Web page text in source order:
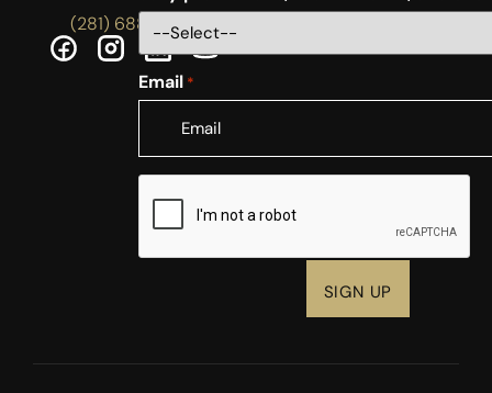
(281) 688-5756
Email *
CAPTCHA